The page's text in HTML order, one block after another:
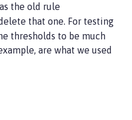
the old rule
that one. For testing
thresholds to be much
are what we used